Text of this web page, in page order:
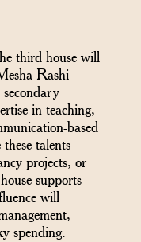
third house will
Rashi
in teaching,
based
talents
projects, or
supports
will
spending.